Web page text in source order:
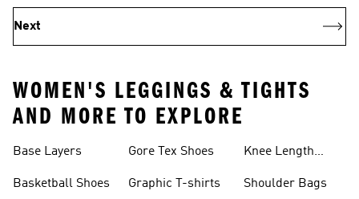
Next
WOMEN'S LEGGINGS & TIGHTS
AND MORE TO EXPLORE
Base Layers
Basketball Shoes
Gore Tex Shoes
Graphic T-shirts
Knee Length
Shoulder Bags